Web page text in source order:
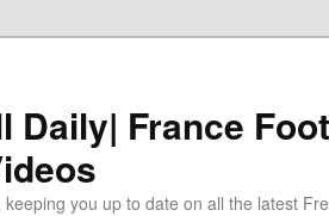
Daily| France
you up to date on all the latest